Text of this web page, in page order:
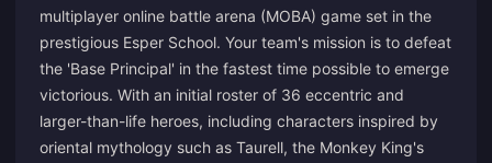
multiplayer online battle arena (MOBA) game set in the
prestigious Esper School. Your team's mission is to defeat
the 'Base Principal' in the fastest time possible to emerge
victorious. With an initial roster of 36 eccentric and
larger-than-life heroes, including characters inspired by
oriental mythology such as Taurell, the Monkey King's